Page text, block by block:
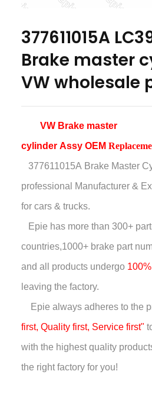
377611015A
Brake master
VW wholesale
VW Brake master
cylinder Assy OEM
377611015A Brake Master
professional Manufacturer &
for cars & trucks.
Epie has more than 300+
countries,1000+ brake part
and all products undergo
leaving the factory.
Epie always adheres to the
first, Quality first, Service first"
with the highest quality
the right factory for you!